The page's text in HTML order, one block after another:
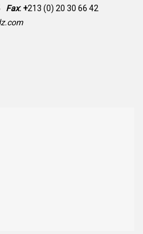
Fax: +213 (0) 20 30 66 42